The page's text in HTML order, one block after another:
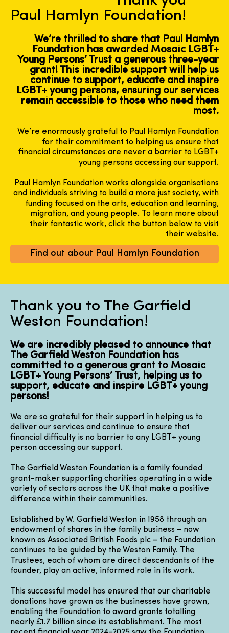
Paul Hamlyn Foundation!
We’re thrilled to share that Paul Hamlyn
Foundation has awarded Mosaic LGBT+
Young Persons’ Trust a generous three-year
grant! This incredible support will help us
continue to support, educate and inspire
LGBT+ young persons, ensuring our services
remain accessible to those who need them
most.
We’re enormously grateful to Paul Hamlyn Foundation
for their commitment to helping us ensure that
financial circumstances are never a barrier to LGBT+
young persons accessing our support.
Paul Hamlyn Foundation works alongside organisations
and individuals striving to build a more just society, with
funding focused on the arts, education and learning,
migration, and young people. To learn more about
their fantastic work, click the button below to visit
their website.
Find out about Paul Hamlyn Foundation
Thank you to The Garfield
Weston Foundation!
We are incredibly pleased to announce that
The Garfield Weston Foundation has
committed to a generous grant to Mosaic
LGBT+ Young Persons’ Trust, helping us to
support, educate and inspire LGBT+ young
persons!
We are so grateful for their support in helping us to
deliver our services and continue to ensure that
financial difficulty is no barrier to any LGBT+ young
person accessing our support.
The Garfield Weston Foundation is a family founded
grant-maker supporting charities operating in a wide
variety of sectors across the UK that make a positive
difference within their communities.
Established by W. Garfield Weston in 1958 through an
endowment of shares in the family business – now
known as Associated British Foods plc – the Foundation
continues to be guided by the Weston Family. The
Trustees, each of whom are direct descendants of the
founder, play an active, informed role in its work.
This successful model has ensured that our charitable
donations have grown as the businesses have grown,
enabling the Foundation to award grants totalling
nearly £1.7 billion since its establishment. The most